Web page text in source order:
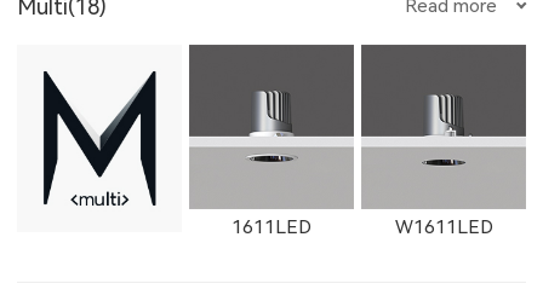
Multi(18) Read more
1611LED W1611LED